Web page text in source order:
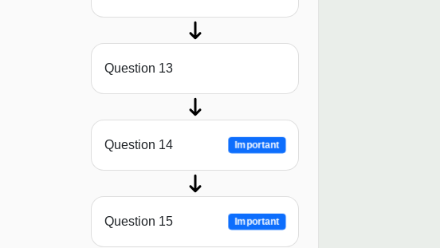
Question 13
Question 14 Important
Question 15 Important